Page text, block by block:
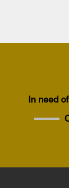
In need